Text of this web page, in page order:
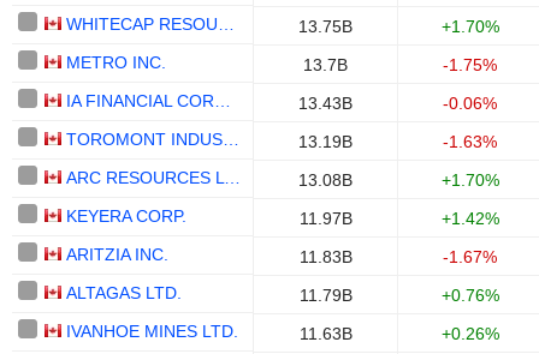
13.75B
+1.70%
METRO INC.
13.7B
-1.75%
13.43B
-0.06%
13.19B
-1.63%
13.08B
+1.70%
KEYERA CORP.
11.97B
+1.42%
ARITZIA INC.
11.83B
-1.67%
ALTAGAS LTD.
11.79B
+0.76%
IVANHOE MINES LTD.
11.63B +0.26%